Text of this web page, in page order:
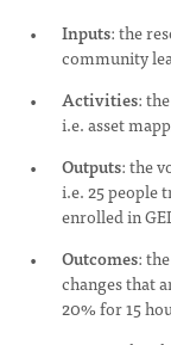
Inputs: the
community
Activities:
i.e. asset
Outputs: the
i.e. 25 people
enrolled in
Outcomes:
changes that
20% for 15